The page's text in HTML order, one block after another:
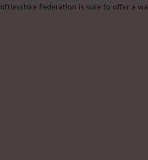
Federation is sure to offer a